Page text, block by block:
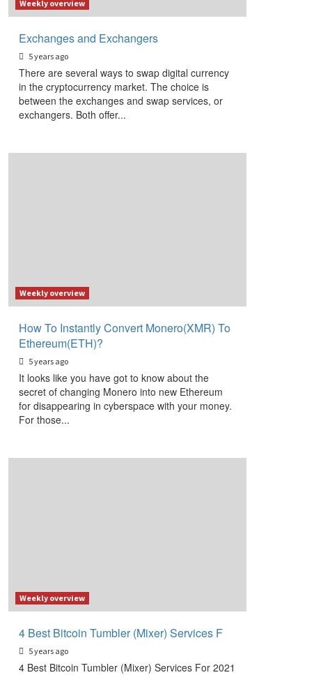
Weekly overview
Exchanges and Exchangers
5 years ago
There are several ways to swap digital currency
in the cryptocurrency market. The choice is
between the exchanges and swap services, or
exchangers. Both offer...
Weekly overview
How To Instantly Convert Monero(XMR) To
Ethereum(ETH)?
5 years ago
It looks like you have got to know about the
secret of changing Monero into new Ethereum
for disappearing in cyberspace with your money.
For those...
Weekly overview
4 Best Bitcoin Tumbler (Mixer) Services F
5 years ago
4 Best Bitcoin Tumbler (Mixer) Services For 2021